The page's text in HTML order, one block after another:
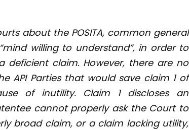
about the POSITA, common general
willing to understand”, in order to
claim. However, there are no
API Parties that would save claim 1 of
of inutility. Claim 1 discloses an
cannot properly ask the Court to
broad claim, or a claim lacking utility,